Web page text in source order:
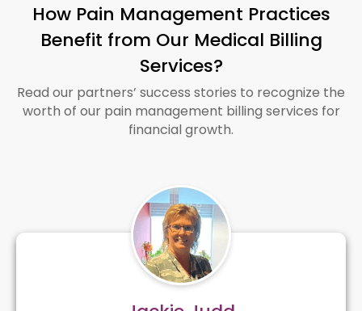
How Pain Management Practices
Benefit from Our Medical Billing
Services?
Read our partners’ success stories to recognize the
worth of our pain management billing services for
financial growth.